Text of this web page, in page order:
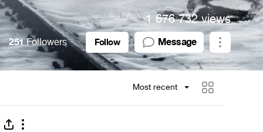
1 676 732 views
251Followers Follow Message
Most recent